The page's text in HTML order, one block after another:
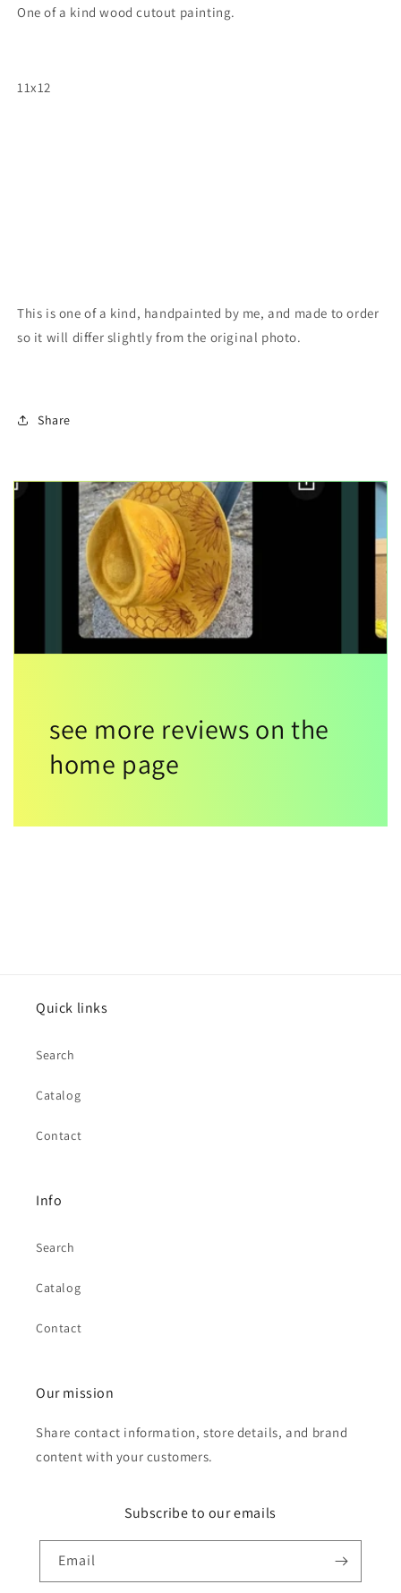
One of a kind wood cutout painting.
11x12
This is one of a kind, handpainted by me, and made to order
so it will differ slightly from the original photo.
Share
see more reviews on the
home page
Quick links
Search
Catalog
Contact
Info
Search
Catalog
Contact
Our mission
Share contact information, store details, and brand
content with your customers.
Subscribe to our emails
Email